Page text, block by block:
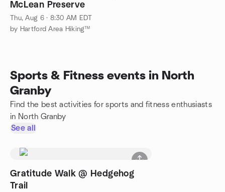
McLean Preserve
Thu, Aug 6 · 8:30 AM EDT
by Hartford Area Hiking™
Sports & Fitness events in North
Granby
Find the best activities for sports and fitness enthusiasts
in North Granby
See all
Gratitude Walk @ Hedgehog
Trail